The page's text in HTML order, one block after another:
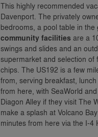
This highly recommended
Davenport. The privately
bedrooms, a pool table in the
community facilities are a
swings and slides and an
supermarket and selection
chips. The US192 is a few
from, serving breakfast,
from here, with SeaWorld
Diagon Alley if they visit The
make a splash at Volcano
minutes from here via the I-4